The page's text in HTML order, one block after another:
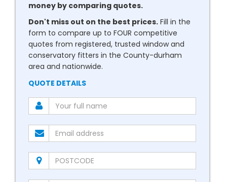
money by comparing quotes.
Don't miss out on the best prices. Fill in the
form to compare up to FOUR competitive
quotes from registered, trusted window and
conservatory fitters in the County-durham
area and nationwide.
QUOTE DETAILS